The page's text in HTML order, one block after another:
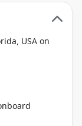
USA on